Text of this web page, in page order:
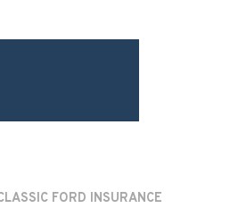
FORD INSURANCE